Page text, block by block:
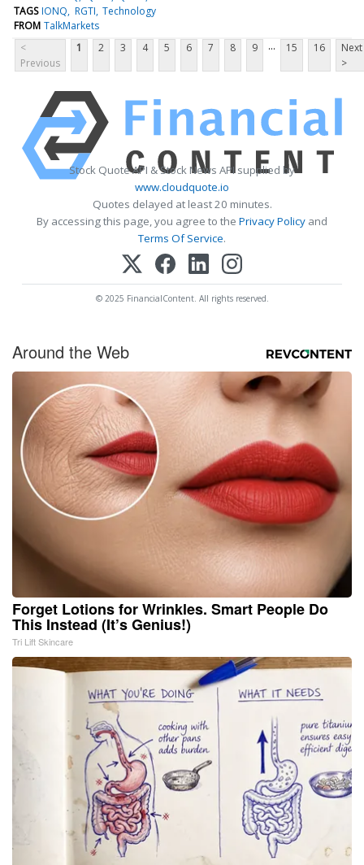
TAGS IONQ RGTI Technology
FROM TalkMarkets
<
Previous
1 2 3 4 5 6 7 8 9 ... 15 16
Next
>
Stock Quote API & Stock News API supplied by
www.cloudquote.io
Quotes delayed at least 20 minutes.
By accessing this page, you agree to the Privacy Policy and
Terms Of Service.
© 2025 FinancialContent. All rights reserved.
Around the Web
Forget Lotions for Wrinkles. Smart People Do
This Instead (It’s Genius!)
Tri Lift Skincare